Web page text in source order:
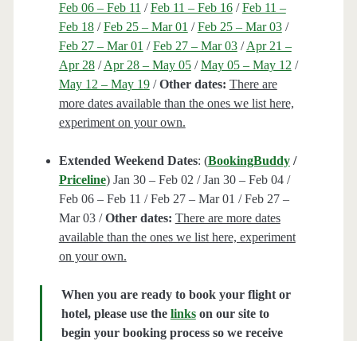
Feb 06 – Feb 11 /Feb 11 – Feb 16/Feb 11 –
Feb 18/Feb 25 – Mar 01 /Feb 25 – Mar 03/
Feb 27 – Mar 01 /Feb 27 – Mar 03/Apr 21 –
Apr 28/Apr 28 – May 05/May 05 – May 12 /
May 12 – May 19/Other dates: There are
more dates available than the ones we list here,
experiment on your own.
Extended Weekend Dates: (BookingBuddy /
Priceline) Jan 30 – Feb 02 / Jan 30 – Feb 04 /
Feb 06 – Feb 11 / Feb 27 – Mar 01 / Feb 27 –
Mar 03 /Other dates: There are more dates
available than the ones we list here, experiment
on your own.
When you are ready to book your flight or
hotel, please use the linkson our site to
begin your booking process so we receive